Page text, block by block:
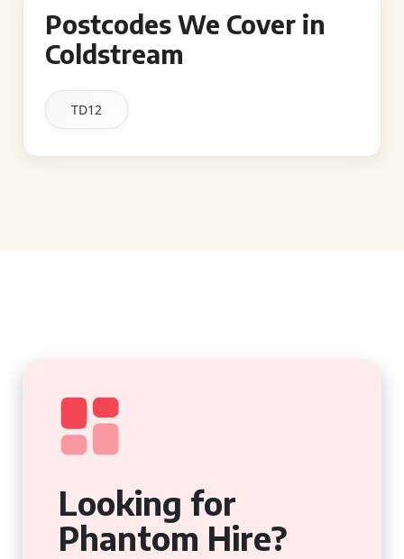
Postcodes We Cover in
Coldstream
TD12
Looking for
Phantom Hire?